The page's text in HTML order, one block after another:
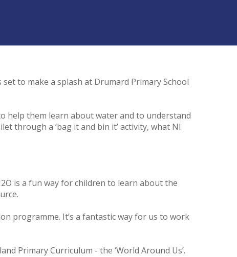
to make a splash at Drumard Primary School
help them learn about water and to understand
through a ‘bag it and bin it’ activity, what NI
is a fun way for children to learn about the
programme. It’s a fantastic way for us to work
Primary Curriculum - the ‘World Around Us’.